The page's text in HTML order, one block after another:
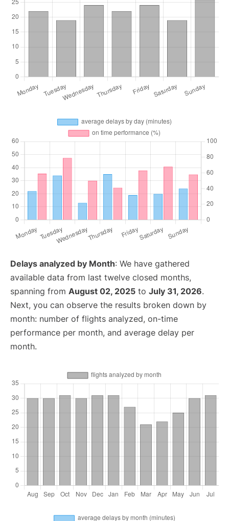
Delays analyzed by Month: We have gathered
available data from last twelve closed months,
spanning from August 02, 2025 to July 31, 2026.
Next, you can observe the results broken down by
month: number of flights analyzed, on-time
performance per month, and average delay per
month.